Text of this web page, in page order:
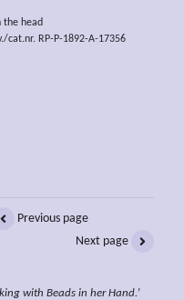
the head
cat.nr. RP-P-1892-A-17356
Previous page
Next page
with Beads in her Hand.’